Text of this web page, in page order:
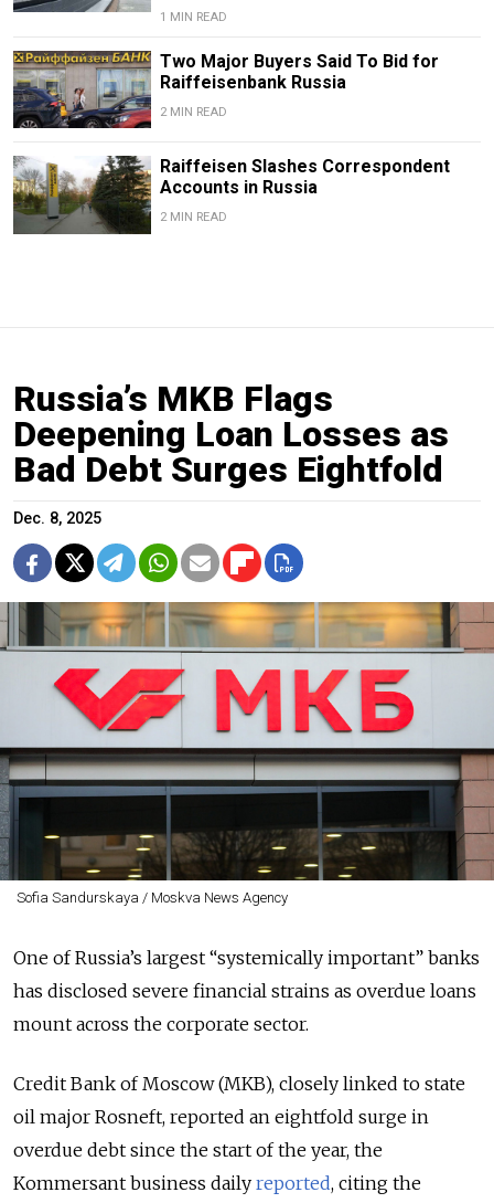
1 MIN READ
Two Major Buyers Said To Bid for
Raiffeisenbank Russia
2 MIN READ
Raiffeisen Slashes Correspondent
Accounts in Russia
2 MIN READ
Russia’s MKB Flags
Deepening Loan Losses as
Bad Debt Surges Eightfold
Dec. 8, 2025
Sofia Sandurskaya / Moskva News Agency
One of Russia’s largest “systemically important” banks
has disclosed severe financial strains as overdue loans
mount across the corporate sector.
Credit Bank of Moscow (MKB), closely linked to state
oil major Rosneft, reported an eightfold surge in
overdue debt since the start of the year, the
Kommersant business daily reported, citing the